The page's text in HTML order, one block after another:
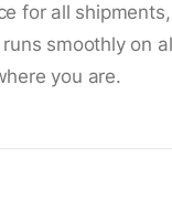
for all
runs smoothly on
you are.